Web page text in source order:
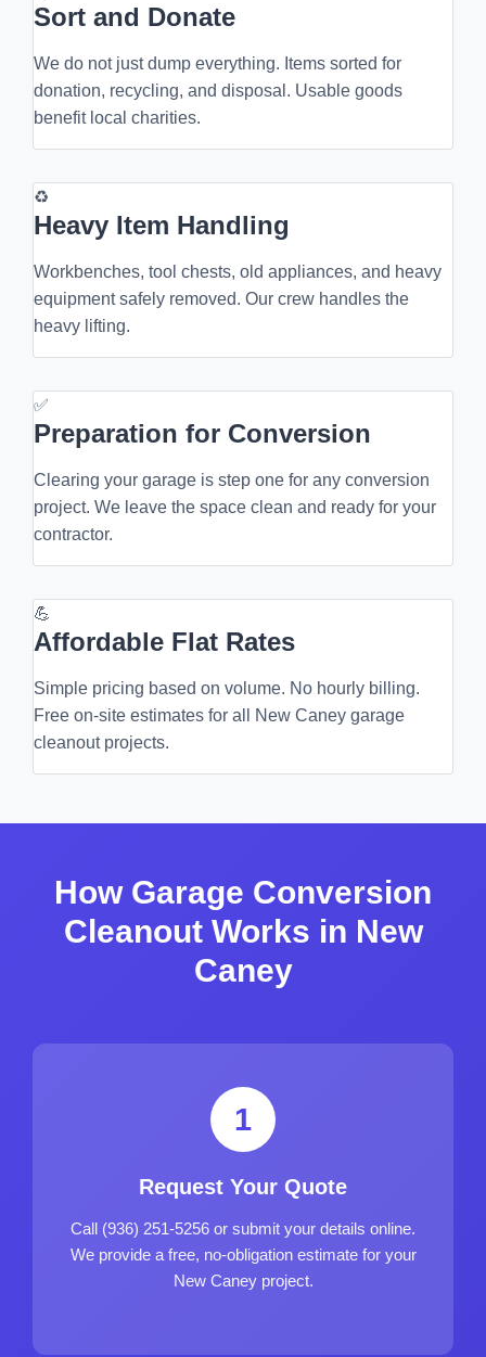
Sort and Donate
We do not just dump everything. Items sorted for
donation, recycling, and disposal. Usable goods
benefit local charities.
♻
Heavy Item Handling
Workbenches, tool chests, old appliances, and heavy
equipment safely removed. Our crew handles the
heavy lifting.
✅
Preparation for Conversion
Clearing your garage is step one for any conversion
project. We leave the space clean and ready for your
contractor.
💪
Affordable Flat Rates
Simple pricing based on volume. No hourly billing.
Free on-site estimates for all New Caney garage
cleanout projects.
How Garage Conversion
Cleanout Works in New
Caney
1
Request Your Quote
Call (936) 251-5256 or submit your details online.
We provide a free, no-obligation estimate for your
New Caney project.